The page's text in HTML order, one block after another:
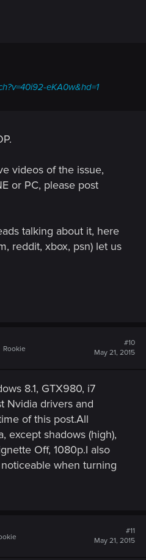
eKA0w&hd=1
videos of the issue,
or PC, please post
talking about it, here
reddit, xbox, psn) let us
Rookie
#10
May 21, 2015
8.1, GTX980, i7
Nvidia drivers and
of this post.All
except shadows (high),
Off, 1080p.I also
when turning
#11
May 21, 2015